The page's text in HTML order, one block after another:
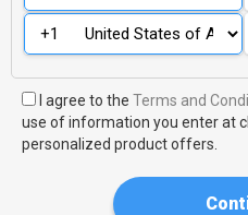
I agree to the Terms and
use of information you enter at
personalized product offers.